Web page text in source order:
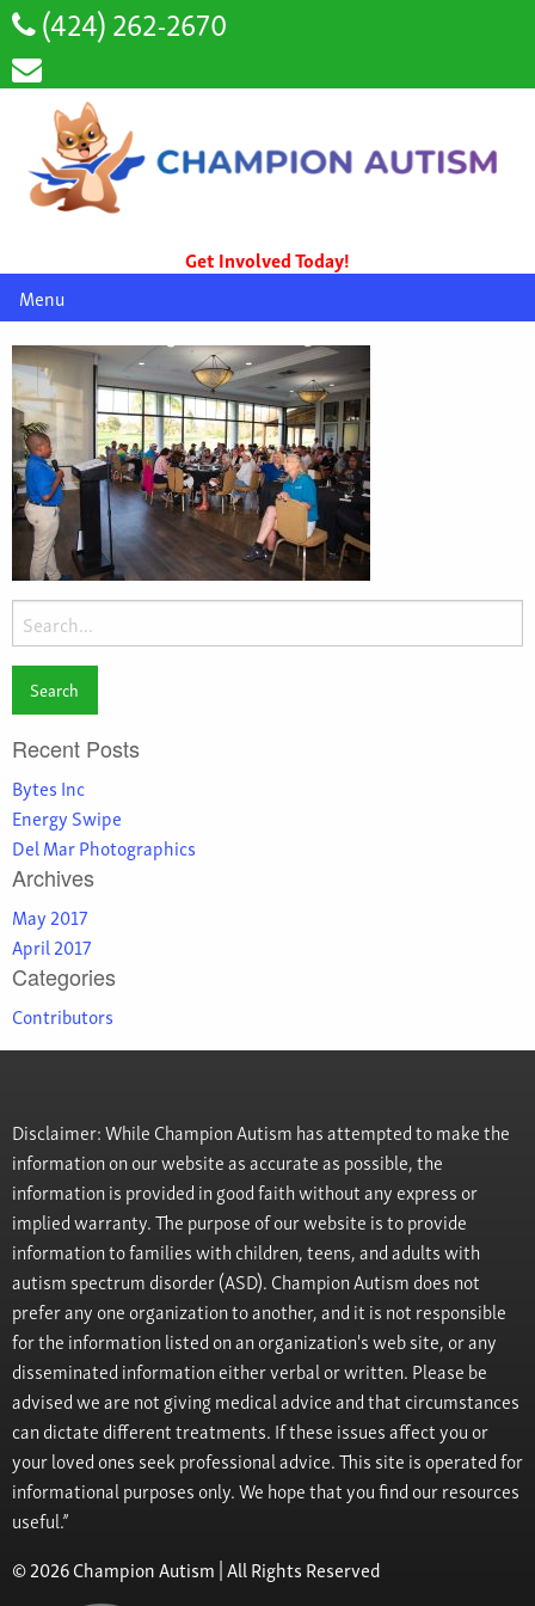
(424) 262-2670
Get Involved Today!
Menu
Search
for:
Recent Posts
Bytes Inc
Energy Swipe
Del Mar Photographics
Archives
May 2017
April 2017
Categories
Contributors
Disclaimer: While Champion Autism has attempted to make the
information on our website as accurate as possible, the
information is provided in good faith without any express or
implied warranty. The purpose of our website is to provide
information to families with children, teens, and adults with
autism spectrum disorder (ASD). Champion Autism does not
prefer any one organization to another, and it is not responsible
for the information listed on an organization's web site, or any
disseminated information either verbal or written. Please be
advised we are not giving medical advice and that circumstances
can dictate different treatments. If these issues affect you or
your loved ones seek professional advice. This site is operated for
informational purposes only. We hope that you find our resources
useful.”
© 2026 Champion Autism | All Rights Reserved